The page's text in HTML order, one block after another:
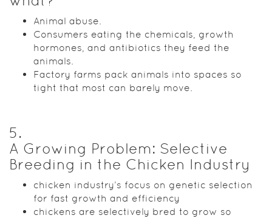
Animal abuse.
Consumers eating the chemicals, growth
hormones, and antibiotics they feed the
animals.
Factory farms pack animals into spaces so
tight that most can barely move.
5.
A Growing Problem: Selective
Breeding in the Chicken Industry
chicken industry’s focus on genetic selection
for fast growth and efficiency
chickens are selectively bred to grow so